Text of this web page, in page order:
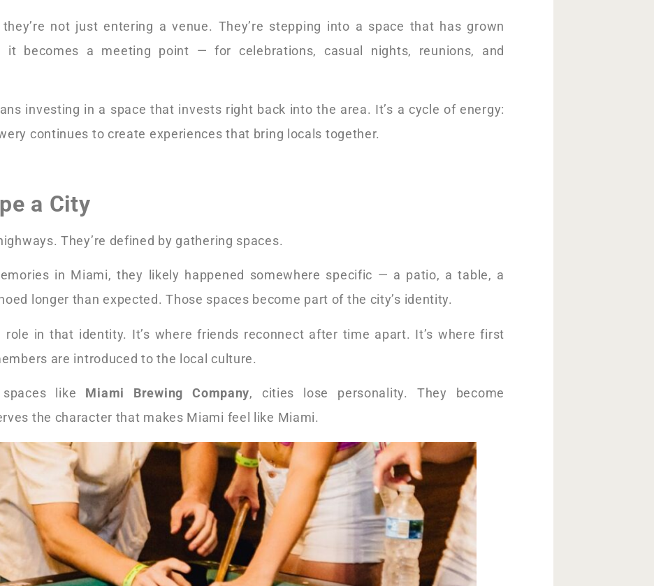
not just entering a venue. They’re stepping into a space that has grown
it becomes a meeting point — for celebrations, casual nights, reunions, and
investing in a space that invests right back into the area. It’s a cycle of energy:
continues to create experiences that bring locals together.
a City
They’re defined by gathering spaces.
in Miami, they likely happened somewhere specific — a patio, a table, a
longer than expected. Those spaces become part of the city’s identity.
role in that identity. It’s where friends reconnect after time apart. It’s where first
are introduced to the local culture.
like Miami Brewing Company, cities lose personality. They become
the character that makes Miami feel like Miami.